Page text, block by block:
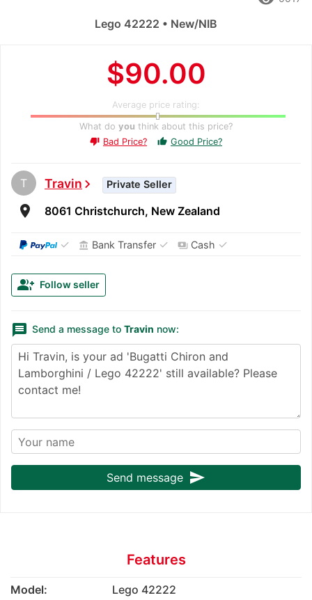
$90.00
Average price rating:
What do you think about this price?
thumb_down Bad Price? thumb_up Good Price?
T Travinchevron_right Private Seller
room 8061 Christchurch, New Zealand
✓ account_balance Bank Transfer ✓ paymentsCash ✓
group_add Follow seller
message Send a message to Travin now:
Send message send
Lego 42222 • New/NIB
Features
Model:
Lego 42222